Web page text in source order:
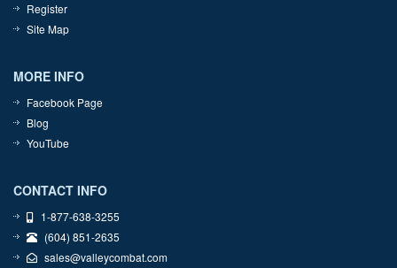
Register
Site Map
MORE INFO
Facebook Page
Blog
YouTube
CONTACT INFO
1-877-638-3255
(604) 851-2635
sales@valleycombat.com